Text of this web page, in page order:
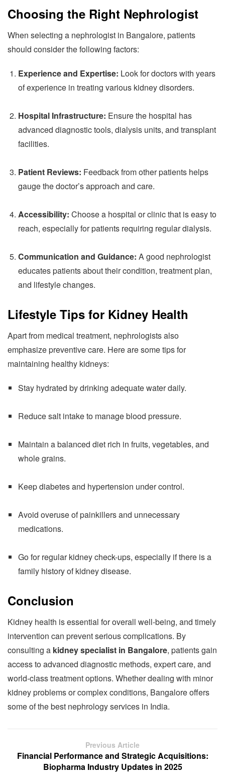
Choosing the Right Nephrologist
When selecting a nephrologist in Bangalore, patients
should consider the following factors:
Experience and Expertise: Look for doctors with years
of experience in treating various kidney disorders.
Hospital Infrastructure: Ensure the hospital has
advanced diagnostic tools, dialysis units, and transplant
facilities.
Patient Reviews: Feedback from other patients helps
gauge the doctor’s approach and care.
Accessibility: Choose a hospital or clinic that is easy to
reach, especially for patients requiring regular dialysis.
Communication and Guidance: A good nephrologist
educates patients about their condition, treatment plan,
and lifestyle changes.
Lifestyle Tips for Kidney Health
Apart from medical treatment, nephrologists also
emphasize preventive care. Here are some tips for
maintaining healthy kidneys:
Stay hydrated by drinking adequate water daily.
Reduce salt intake to manage blood pressure.
Maintain a balanced diet rich in fruits, vegetables, and
whole grains.
Keep diabetes and hypertension under control.
Avoid overuse of painkillers and unnecessary
medications.
Go for regular kidney check-ups, especially if there is a
family history of kidney disease.
Conclusion
Kidney health is essential for overall well-being, and timely
intervention can prevent serious complications. By
consulting a kidney specialist in Bangalore, patients gain
access to advanced diagnostic methods, expert care, and
world-class treatment options. Whether dealing with minor
kidney problems or complex conditions, Bangalore offers
some of the best nephrology services in India.
Previous Article
Financial Performance and Strategic Acquisitions:
Biopharma Industry Updates in 2025